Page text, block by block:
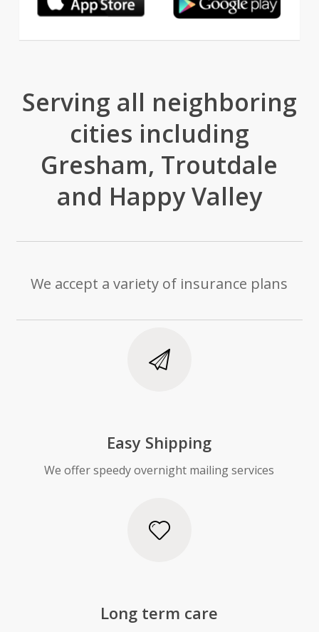
Serving all neighboring
cities including
Gresham, Troutdale
and Happy Valley
We accept a variety of insurance plans
Easy Shipping
We offer speedy overnight mailing services
Long term care